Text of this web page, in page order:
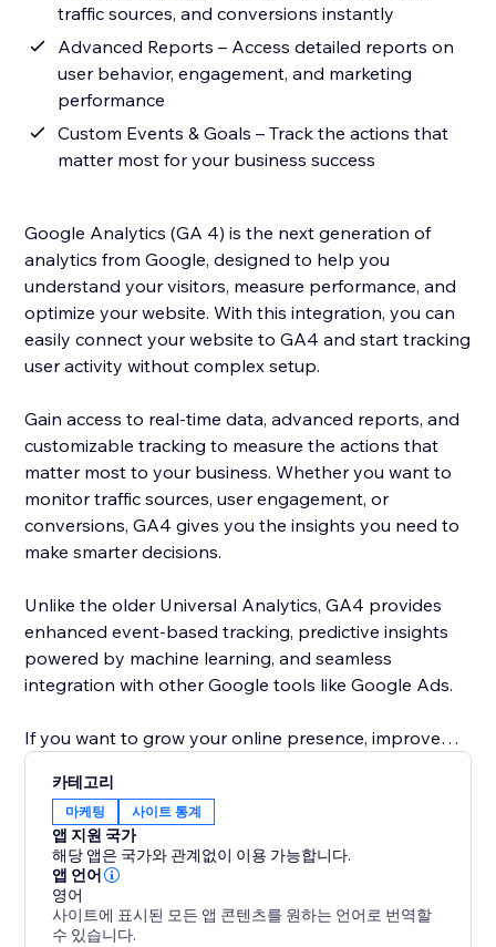
traffic sources, and conversions instantly
Advanced Reports – Access detailed reports on
user behavior, engagement, and marketing
performance
Custom Events & Goals – Track the actions that
matter most for your business success
Google Analytics (GA 4) is the next generation of
analytics from Google, designed to help you
understand your visitors, measure performance, and
optimize your website. With this integration, you can
easily connect your website to GA4 and start tracking
user activity without complex setup.
Gain access to real-time data, advanced reports, and
customizable tracking to measure the actions that
matter most to your business. Whether you want to
monitor traffic sources, user engagement, or
conversions, GA4 gives you the insights you need to
make smarter decisions.
Unlike the older Universal Analytics, GA4 provides
enhanced event-based tracking, predictive insights
powered by machine learning, and seamless
integration with other Google tools like Google Ads.
If you want to grow your online presence, improve
adding this app is a must.
카테고리
마케팅 사이트 통계
앱 지원 국가
해당 앱은 국가와 관계없이 이용 가능합니다.
앱 언어
영어
사이트에 표시된 모든 앱 콘텐츠를 원하는 언어로 번역할
수 있습니다.